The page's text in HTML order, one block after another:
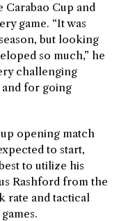
Cup and
game. “It was
but looking
so much,” he
challenging
for going
opening match
to start,
to utilize his
Rashford from the
rate and tactical